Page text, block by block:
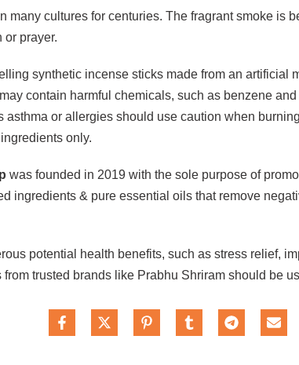
many cultures for centuries. The fragrant smoke is
or prayer.
synthetic incense sticks made from an
contain harmful chemicals, such as benzene
or allergies should use caution when
only.
was founded in 2019 with the sole purpose of
ingredients & pure essential oils that remove
potential health benefits, such as stress relief,
trusted brands like Prabhu Shriram should be